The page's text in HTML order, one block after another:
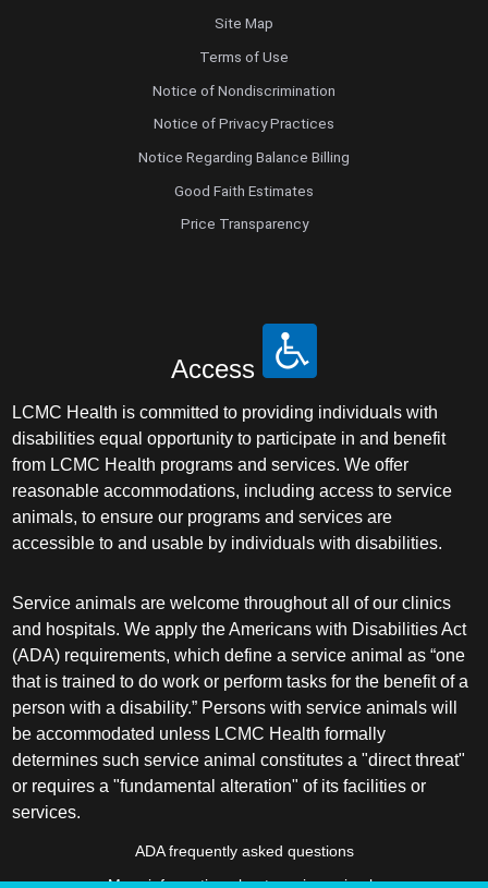
Site Map
Terms of Use
Notice of Nondiscrimination
Notice of Privacy Practices
Notice Regarding Balance Billing
Good Faith Estimates
Price Transparency
Access
LCMC Health is committed to providing individuals with
disabilities equal opportunity to participate in and benefit
from LCMC Health programs and services. We offer
reasonable accommodations, including access to service
animals, to ensure our programs and services are
accessible to and usable by individuals with disabilities.
Service animals are welcome throughout all of our clinics
and hospitals. We apply the Americans with Disabilities Act
(ADA) requirements, which define a service animal as “one
that is trained to do work or perform tasks for the benefit of a
person with a disability.” Persons with service animals will
be accommodated unless LCMC Health formally
determines such service animal constitutes a "direct threat"
or requires a "fundamental alteration" of its facilities or
services.
ADA frequently asked questions